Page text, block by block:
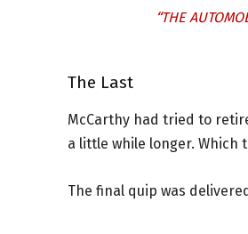
“THE
The Last
McCarthy had tried to
a little while longer. Which
The final quip was